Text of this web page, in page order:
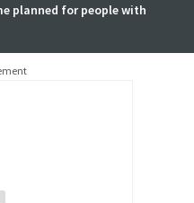
planned for people with